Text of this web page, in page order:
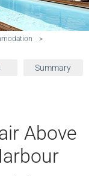
>
Summary
Above